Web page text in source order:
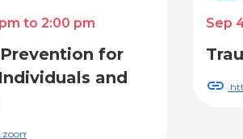
to 2:00 pm
for
and
webinar/register/
Sep